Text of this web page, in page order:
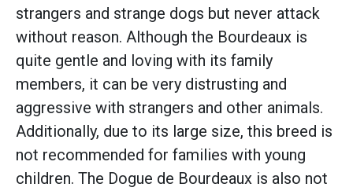
strangers and strange dogs but never attack
without reason. Although the Bourdeaux is
quite gentle and loving with its family
members, it can be very distrusting and
aggressive with strangers and other animals.
Additionally, due to its large size, this breed is
not recommended for families with young
children. The Dogue de Bourdeaux is also not